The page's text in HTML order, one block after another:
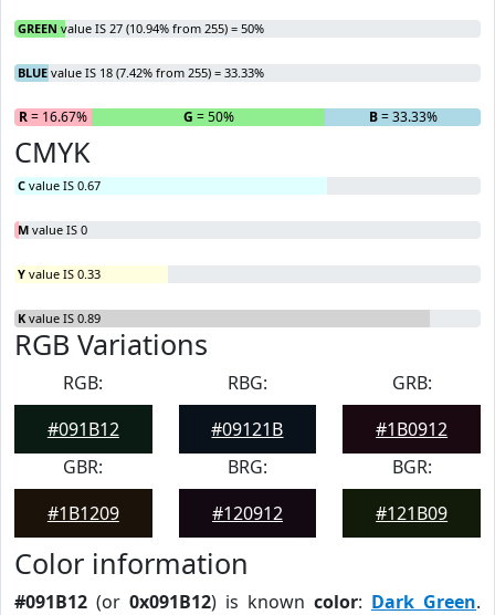
GREEN value IS 27 (10.94% from 255) = 50%
BLUE value IS 18 (7.42% from 255) = 33.33%
R= 16.67% G = 50% B= 33.33%
CMYK
C value IS 0.67
M value IS 0
Y value IS 0.33
K value IS 0.89
RGB Variations
RGB:
#091B12
RBG:
#09121B
GRB:
#1B0912
GBR:
#1B1209
BRG:
#120912
BGR:
#121B09
Color information
#091B12 (or 0x091B12) is known color: Dark Green.